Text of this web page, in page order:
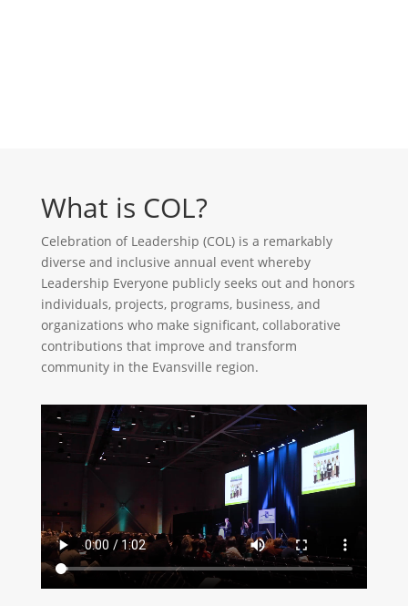
What is COL?
Celebration of Leadership (COL) is a remarkably
diverse and inclusive annual event whereby
Leadership Everyone publicly seeks out and honors
individuals, projects, programs, business, and
organizations who make significant, collaborative
contributions that improve and transform
community in the Evansville region.